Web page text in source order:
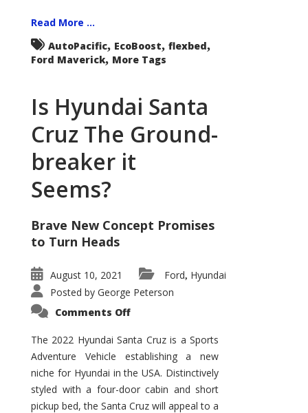
Read More ...
AutoPacific, EcoBoost, flexbed,
Ford Maverick, More Tags
Is Hyundai Santa
Cruz The Ground-
breaker it
Seems?
Brave New Concept Promises
to Turn Heads
August 10, 2021 Ford, Hyundai
Posted by George Peterson
Comments Offon
Santa
Cruz
The
Ground-
breaker
it
Seems?
The 2022 Hyundai Santa Cruz is a Sports
Adventure Vehicle establishing a new
niche for Hyundai in the USA. Distinctively
styled with a four-door cabin and short
pickup bed, the Santa Cruz will appeal to a